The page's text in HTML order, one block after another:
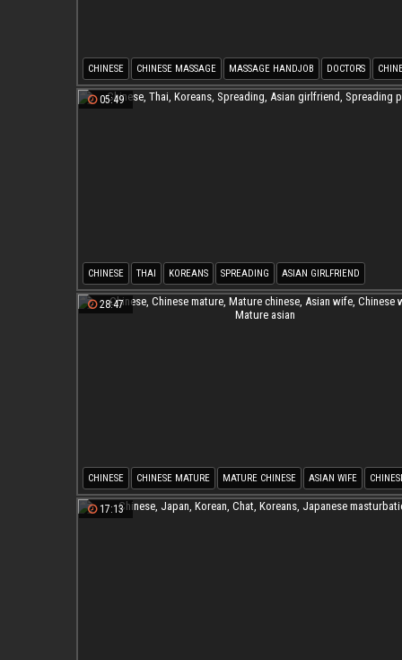
CHINESE CHINESE MASSAGE MASSAGE HANDJOB DOCTORS
CHINESE T
05:49
CHINESE THAI KOREANS SPREADING ASIAN GIRLFRIEND
SPREADING PUSSY
28:47
CHINESE CHINESE MATURE MATURE CHINESE ASIAN WIFE
MATURE ASIAN
17:13